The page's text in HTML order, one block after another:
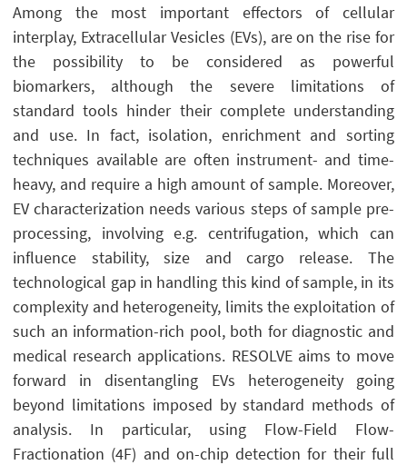
Among the most important effectors of cellular
interplay, Extracellular Vesicles (EVs), are on the rise for
the possibility to be considered as powerful
biomarkers, although the severe limitations of
standard tools hinder their complete understanding
and use. In fact, isolation, enrichment and sorting
techniques available are often instrument- and time-
heavy, and require a high amount of sample. Moreover,
EV characterization needs various steps of sample pre-
processing, involving e.g. centrifugation, which can
influence stability, size and cargo release. The
technological gap in handling this kind of sample, in its
complexity and heterogeneity, limits the exploitation of
such an information-rich pool, both for diagnostic and
medical research applications. RESOLVE aims to move
forward in disentangling EVs heterogeneity going
beyond limitations imposed by standard methods of
analysis. In particular, using Flow-Field Flow-
Fractionation (4F) and on-chip detection for their full